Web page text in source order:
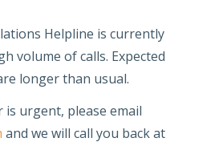
Helpline is currently
volume of calls. Expected
longer than usual.
urgent, please email
and we will call you back at